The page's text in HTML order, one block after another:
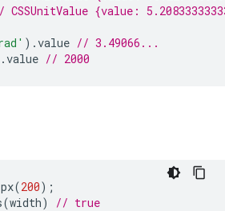
CSSUnitValue {value:
).value // 3.49066...
value // 2000
px(200);
(width) // true